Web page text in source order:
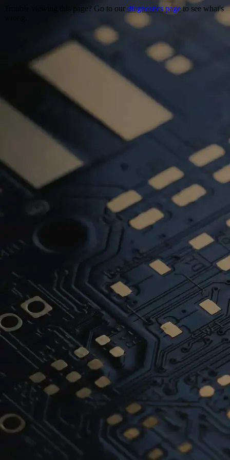
Trouble viewing this page? Go to our diagnostics pageto see what's